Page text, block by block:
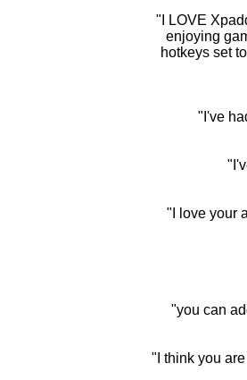
"I LOVE
enjoying
hotkeys set
"I've
"I love your
"you can
"I think you